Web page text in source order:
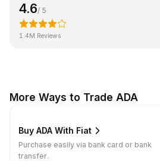
4.6/ 5
1.4M Reviews
More Ways to Trade ADA
Buy ADA With Fiat
Purchase easily via bank card or bank
transfer.